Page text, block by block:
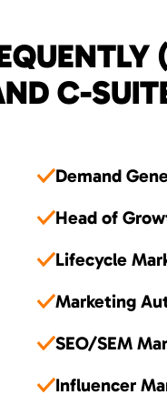
C-
Demand
Head of
Lifecycle
Marketing
SEO/SEM
Influencer